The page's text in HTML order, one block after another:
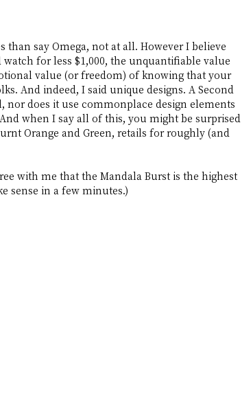
than say Omega, not at all. However I believe
for less $1,000, the unquantifiable value
value (or freedom) of knowing that your
And indeed, I said unique designs. A Second
does it use commonplace design elements
when I say all of this, you might be surprised
Orange and Green, retails for roughly (and
with me that the Mandala Burst is the highest
sense in a few minutes.)